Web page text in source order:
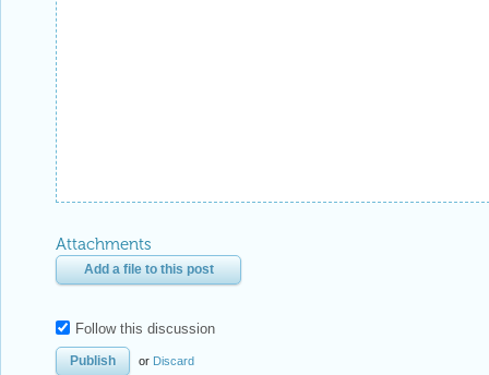
Attachments
Add a file to this post
Follow this discussion
or Discard